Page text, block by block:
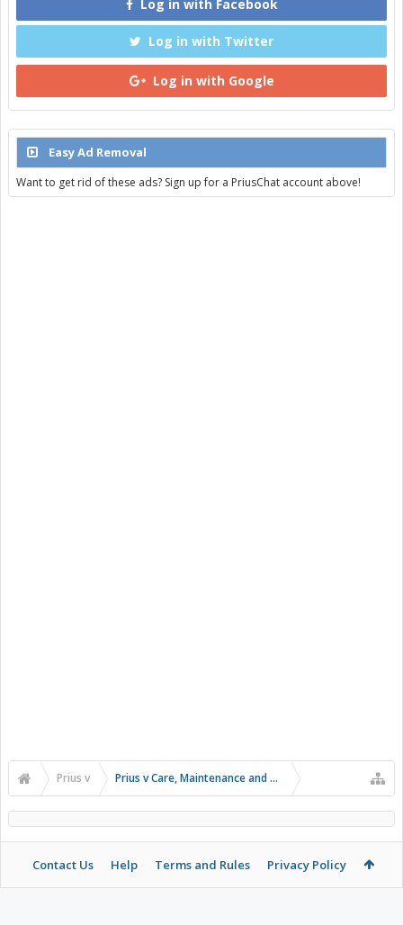
Log in with Facebook
Log in with Twitter
Log in with Google
Easy Ad Removal
Want to get rid of these ads? Sign up for a PriusChat account above!
Prius v Prius v Care, Maintenance and Troubleshooting
Contact Us Help Terms and Rules Privacy Policy